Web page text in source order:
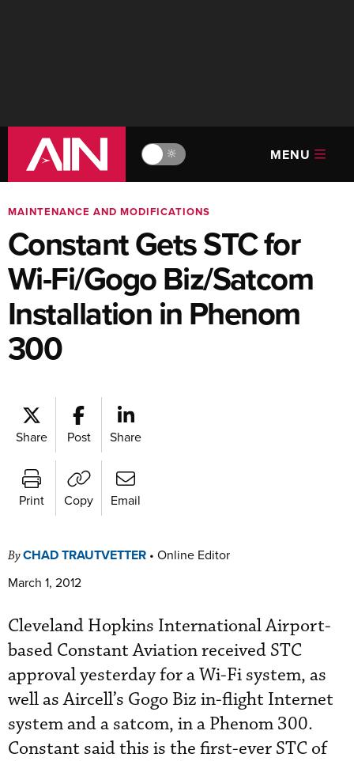
🔆 MENU
MAINTENANCE AND MODIFICATIONS
Constant Gets STC for
Wi-Fi/Gogo Biz/Satcom
Installation in Phenom
300
Share Post Share
Print Copy Email
ByCHAD TRAUTVETTER • Online Editor
March 1, 2012
Cleveland Hopkins International Airport-
based Constant Aviation received STC
approval yesterday for a Wi-Fi system, as
well as Aircell’s Gogo Biz in-flight Internet
system and a satcom, in a Phenom 300.
Constant said this is the first-ever STC of